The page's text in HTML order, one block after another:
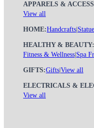
APPARELS &
View all
HOME:Handcrafts Statue
HEALTHY & BEAUTY:
Fitness & Wellness Spa
GIFTS:Gifts View all
ELECTRICALS &
View all